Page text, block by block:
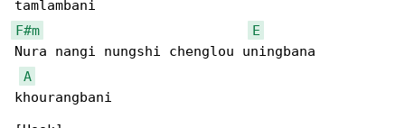
F#m
E
Nura nangi nungshi chenglou uningbana
A
khourangbani